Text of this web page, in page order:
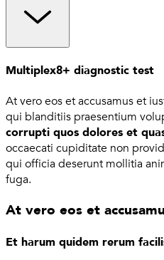
Multiplex8+ diagnostic test
At vero eos et accusamus et
qui blanditiis praesentium
corrupti quos dolores et
occaecati cupiditate non
qui officia deserunt mollitia
fuga.
At vero eos et
Et harum quidem rerum